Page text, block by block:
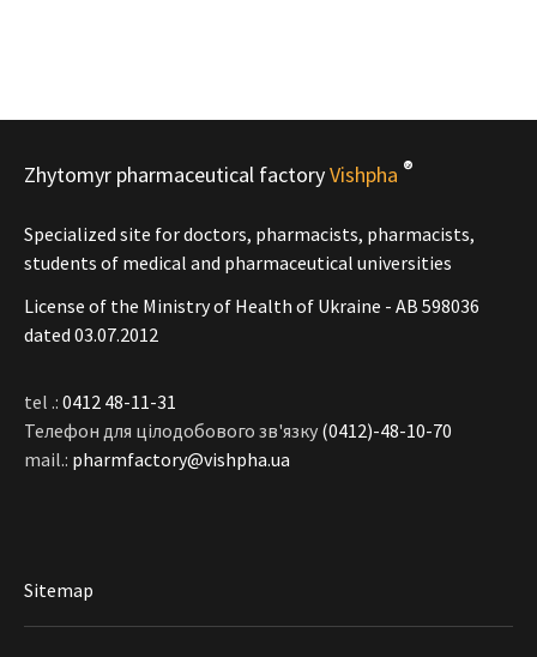
Zhytomyr pharmaceutical factoryVishpha ®
Specialized site for doctors, pharmacists, pharmacists,
students of medical and pharmaceutical universities
License of the Ministry of Health of Ukraine - АВ 598036
dated 03.07.2012
tel .: 0412 48-11-31
Телефон для цілодобового зв'язку (0412)-48-10-70
mail.: pharmfactory@vishpha.ua
Sitemap